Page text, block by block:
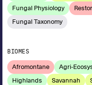
Fungal Physiology
Fungal Taxonomy
BIOMES
Afromontane Agri-
Highlands
Savannah